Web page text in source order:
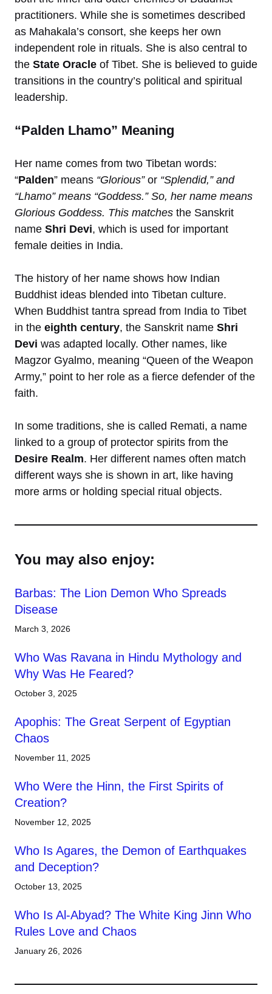
practitioners. While she is sometimes described
as Mahakala’s consort, she keeps her own
independent role in rituals. She is also central to
the State Oracle of Tibet. She is believed to guide
transitions in the country’s political and spiritual
leadership.
“Palden Lhamo” Meaning
Her name comes from two Tibetan words:
“Palden” means “Glorious”or “Splendid,” and
“Lhamo” means “Goddess.” So, her name means
Glorious Goddess. This matches the Sanskrit
name Shri Devi, which is used for important
female deities in India.
The history of her name shows how Indian
Buddhist ideas blended into Tibetan culture.
When Buddhist tantra spread from India to Tibet
in the eighth century, the Sanskrit name Shri
Devi was adapted locally. Other names, like
Magzor Gyalmo, meaning “Queen of the Weapon
Army,” point to her role as a fierce defender of the
faith.
In some traditions, she is called Remati, a name
linked to a group of protector spirits from the
Desire Realm. Her different names often match
different ways she is shown in art, like having
more arms or holding special ritual objects.
You may also enjoy:
Barbas: The Lion Demon Who Spreads
Disease
March 3, 2026
Who Was Ravana in Hindu Mythology and
Why Was He Feared?
October 3, 2025
Apophis: The Great Serpent of Egyptian
Chaos
November 11, 2025
Who Were the Hinn, the First Spirits of
Creation?
November 12, 2025
Who Is Agares, the Demon of Earthquakes
and Deception?
October 13, 2025
Who Is Al-Abyad? The White King Jinn Who
Rules Love and Chaos
January 26, 2026